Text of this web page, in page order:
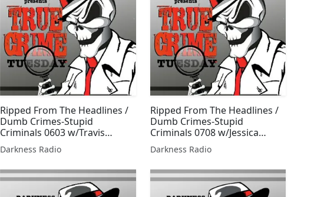
Ripped From The Headlines /
Dumb Crimes-Stupid
Criminals 0603 w/Travis
Thorpe & Jessica Freeburg
Darkness Radio
Ripped From The Headlines /
Dumb Crimes-Stupid
Criminals 0708 w/Jessica
Freeburg
Darkness Radio